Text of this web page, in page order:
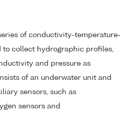
series of conductivity-temperature-
to collect hydrographic profiles,
and pressure as
of an underwater unit and
sensors, such as
sensors and